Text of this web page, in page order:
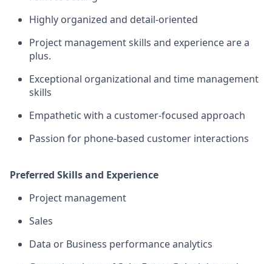
Highly organized and detail-oriented
Project management skills and experience are a
plus.
Exceptional organizational and time management
skills
Empathetic with a customer-focused approach
Passion for phone-based customer interactions
Preferred Skills and Experience
Project management
Sales
Data or Business performance analytics